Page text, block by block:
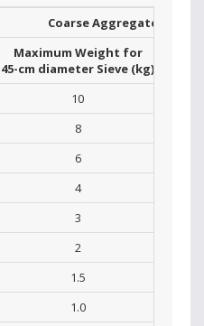
Coarse Aggregate
Maximum Weight for
45-cm diameter Sieve (kg)
10
8
6
4
3
2
1.5
1.0